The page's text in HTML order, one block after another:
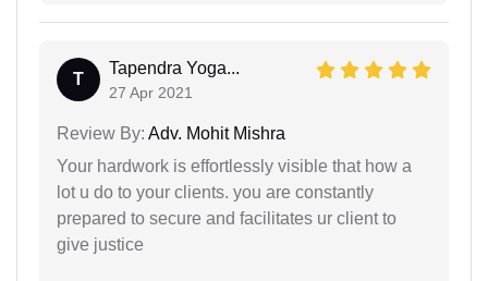
T
Tapendra Yoga...
27 Apr 2021
Review By: Adv. Mohit Mishra
Your hardwork is effortlessly visible that how a
lot u do to your clients. you are constantly
prepared to secure and facilitates ur client to
give justice